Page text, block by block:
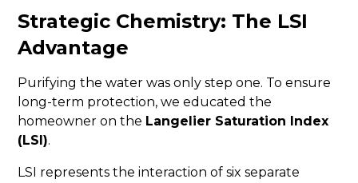
Strategic Chemistry: The LSI
Advantage
Purifying the water was only step one. To ensure
long-term protection, we educated the
homeowner on the Langelier Saturation Index
(LSI).
LSI represents the interaction of six separate